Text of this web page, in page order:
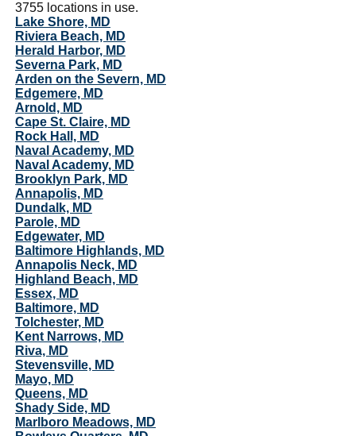
3755 locations in use.
Lake Shore, MD
Riviera Beach, MD
Herald Harbor, MD
Severna Park, MD
Arden on the Severn, MD
Edgemere, MD
Arnold, MD
Cape St. Claire, MD
Rock Hall, MD
Naval Academy, MD
Naval Academy, MD
Brooklyn Park, MD
Annapolis, MD
Dundalk, MD
Parole, MD
Edgewater, MD
Baltimore Highlands, MD
Annapolis Neck, MD
Highland Beach, MD
Essex, MD
Baltimore, MD
Tolchester, MD
Kent Narrows, MD
Riva, MD
Stevensville, MD
Mayo, MD
Queens, MD
Shady Side, MD
Marlboro Meadows, MD